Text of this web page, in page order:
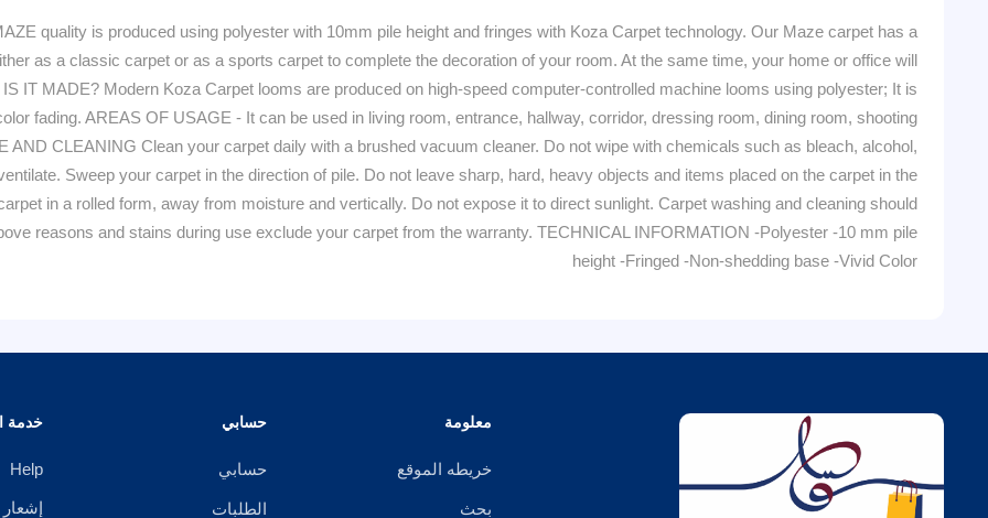
quality is produced using polyester with 10mm pile height and fringes with Koza Carpet technology. Our Maze carpet has a
as a classic carpet or as a sports carpet to complete the decoration of your room. At the same time, your home or office will
IT MADE? Modern Koza Carpet looms are produced on high-speed computer-controlled machine looms using polyester; It is
fading. AREAS OF USAGE - It can be used in living room, entrance, hallway, corridor, dressing room, dining room, shooting
CLEANING Clean your carpet daily with a brushed vacuum cleaner. Do not wipe with chemicals such as bleach, alcohol,
Sweep your carpet in the direction of pile. Do not leave sharp, hard, heavy objects and items placed on the carpet in the
in a rolled form, away from moisture and vertically. Do not expose it to direct sunlight. Carpet washing and cleaning should
reasons and stains during use exclude your carpet from the warranty. TECHNICAL INFORMATION -Polyester -10 mm pile
height -Fringed -Non-shedding base -Vivid Color
معلومة
خريطه الموقع
بحث
حسابي
حسابي
الطلبات
خدمة
Help